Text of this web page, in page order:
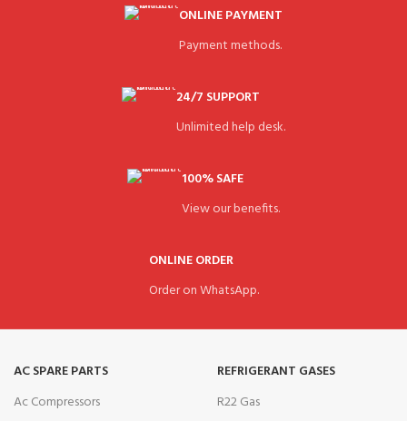
ONLINE PAYMENT
Payment methods.
24/7 SUPPORT
Unlimited help desk.
100% SAFE
View our benefits.
ONLINE ORDER
Order on WhatsApp.
AC SPARE PARTS
Ac Compressors
REFRIGERANT GASES
R22 Gas